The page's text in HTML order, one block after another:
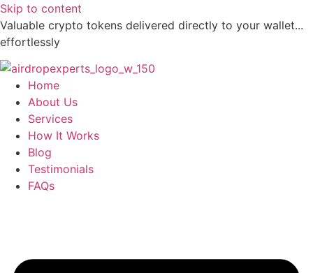
Skip to content
Valuable crypto tokens delivered directly to your wallet...
effortlessly
Home
About Us
Services
How It Works
Blog
Testimonials
FAQs